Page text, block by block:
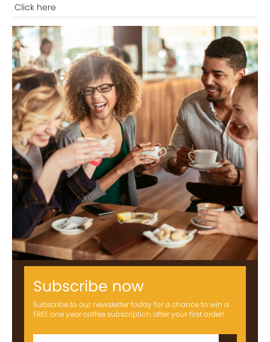
Click here
Subscribe now
Subscribe to our newsletter today for a chance to win a
FREE one year coffee subscription after your first order!